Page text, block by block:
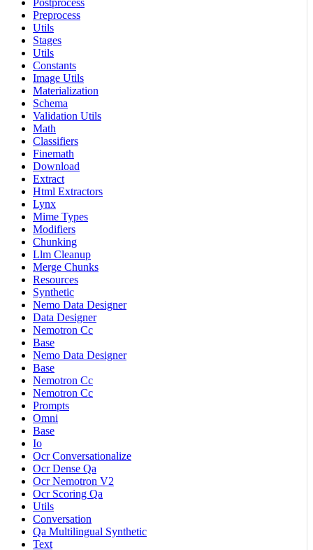
Postprocess
Preprocess
Utils
Stages
Utils
Constants
Image Utils
Materialization
Schema
Validation Utils
Math
Classifiers
Finemath
Download
Extract
Html Extractors
Lynx
Mime Types
Modifiers
Chunking
Llm Cleanup
Merge Chunks
Resources
Synthetic
Nemo Data Designer
Data Designer
Nemotron Cc
Base
Nemo Data Designer
Base
Nemotron Cc
Nemotron Cc
Prompts
Omni
Base
Io
Ocr Conversationalize
Ocr Dense Qa
Ocr Nemotron V2
Ocr Scoring Qa
Utils
Conversation
Qa Multilingual Synthetic
Text